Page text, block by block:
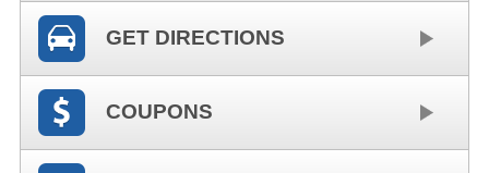
GET DIRECTIONS
COUPONS